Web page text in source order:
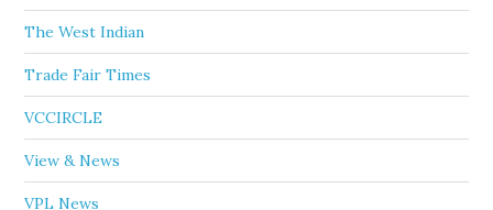
The West Indian
Trade Fair Times
VCCIRCLE
View & News
VPL News